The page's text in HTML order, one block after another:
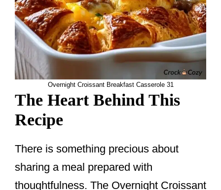
Overnight Croissant Breakfast Casserole 31
The Heart Behind This
Recipe
There is something precious about
sharing a meal prepared with
thoughtfulness. The Overnight Croissant